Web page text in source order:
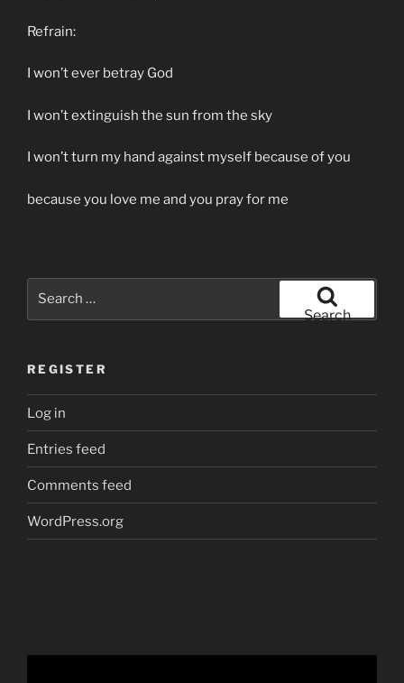
Refrain:
I won’t ever betray God
I won’t extinguish the sun from the sky
I won’t turn my hand against myself because of you
because you love me and you pray for me
Search
REGISTER
Log in
Entries feed
Comments feed
WordPress.org